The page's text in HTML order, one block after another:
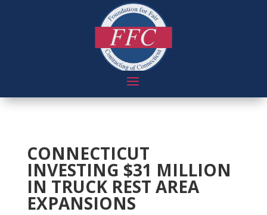
CONNECTICUT
INVESTING $31 MILLION
IN TRUCK REST AREA
EXPANSIONS